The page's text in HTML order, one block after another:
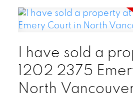
I have sold a
1202 2375
North